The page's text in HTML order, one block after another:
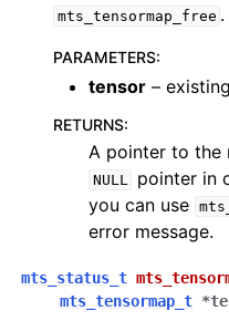
mts_tensormap_free .
PARAMETERS:
tensor –
RETURNS:
A pointer to the
NULL
pointer in
you can use
error message.
mts_status_t
mts_tensormap_t *